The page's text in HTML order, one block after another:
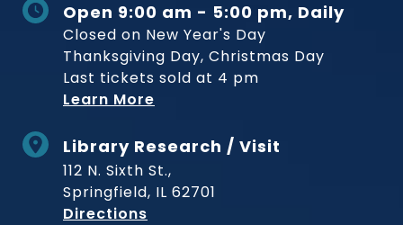
Open 9:00 am - 5:00 pm, Daily
Closed on New Year's Day
Thanksgiving Day, Christmas Day
Last tickets sold at 4 pm
Learn More
Library Research / Visit
112 N. Sixth St.,
Springfield, IL 62701
Directions